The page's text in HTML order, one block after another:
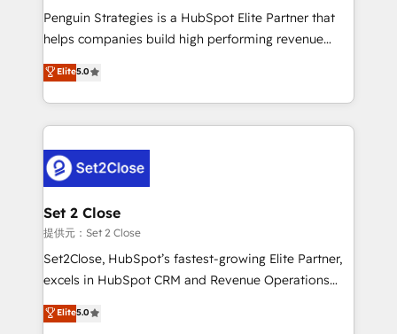
reconocimiento del ecosistema. Elite Solutions
Partner, el nivel más alto. +700 clientes
Hospital ABC, Hogares Unión, Yves Rocher,
MacStore, Café Britt, Bella Piel, confiaron en
respuestas para empezar. Te ayudamos a identificar
el primer caso de uso que más impacto te dará.
días.
Penguin Strategies is a HubSpot Elite Partner that
helps companies build high performing revenue
operations across complex sales cycles, multi
system environments and global SaaS or
manufacturing teams. Trusted by leading enterprises
and fast growing scale ups including Sony, Rapyd,
Design Automation and Uptive. 📊 RevOps & data
architecture 🔗 CRM migrations & End to end
integrations 🤖 AI workflows & enrichment 📘 Team
enablement & company-wide adoption We create
HubSpot environments that teams use with
confidence and that leadership can rely on for
Elite5.0
Set 2 Close
提供元：Set 2 Close
Set2Close, HubSpot’s fastest-growing Elite Partner,
excels in HubSpot CRM and Revenue Operations
(RevOps) services to boost B2B sales and growth.
As a top HubSpot Elite Partner, we specialize in
Elite5.0